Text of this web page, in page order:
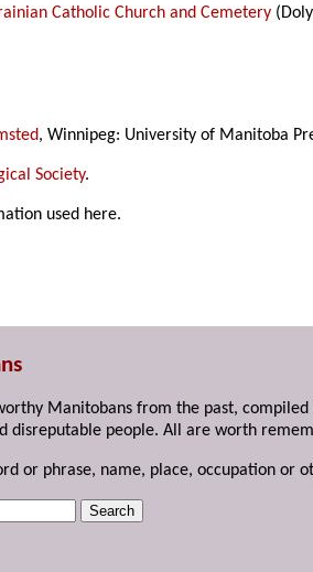
Catholic Church and Cemetery
, Winnipeg: University of Manitoba
Society.
used here.
Manitobans from the past, compiled
disreputable people. All are worth
or phrase, name, place, occupation or